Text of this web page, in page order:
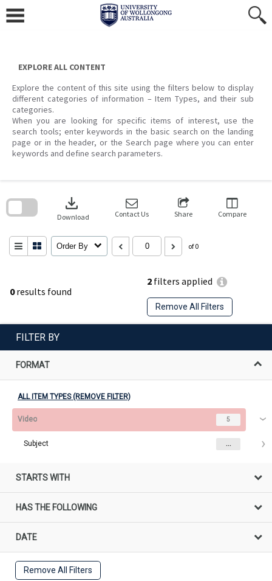
content
EXPLORE ALL CONTENT
Explore the content of this site using the filters below to display
different categories of information – Item Types, and their sub
categories.
When you are looking for specific items of interest, use the
search tools; enter keywords in the basic search on the landing
page or in the header, or the Search page where you can enter
keywords and define search parameters.
0results found
2 filters applied
Remove All Filters
download
Download Contact Us Share Compare
Order By of 0
search
FILTER BY
FORMAT
ALL ITEM TYPES (REMOVE FILTER)
Video 5
Subject ...
STARTS WITH
HAS THE FOLLOWING
DATE
Remove All Filters